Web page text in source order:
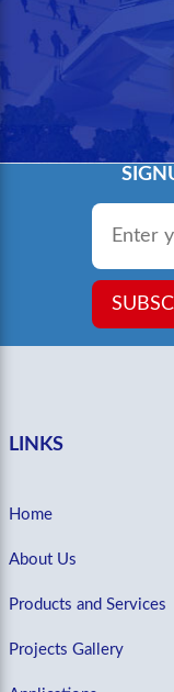
Email
LINKS
Home
About Us
Products and Services
Projects Gallery